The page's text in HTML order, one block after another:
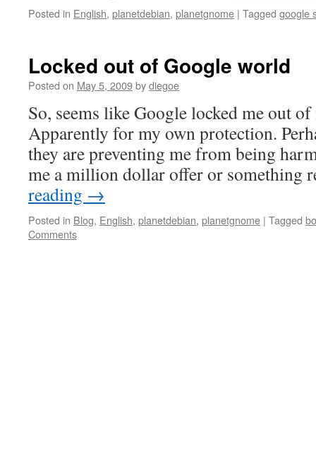
Posted in English, planetdebian, planetgnome | Tagged google
Locked out of Google world
Posted on May 5, 2009bydiegoe
So, seems like Google locked me out
Apparently for my own protection.
they are preventing me from being
me a million dollar offer or
reading →
Posted in Blog, English, planetdebian, planetgnome | Tagged
Comments